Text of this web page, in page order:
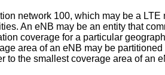
network 100, which may be a
An eNB may be an entity that
coverage for a particular
area of an eNB may be
to the smallest coverage area of